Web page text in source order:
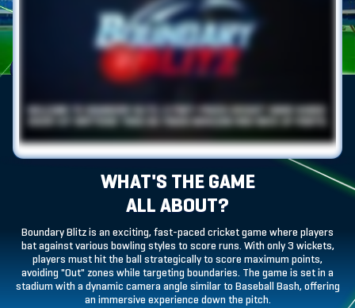
WHAT'S THE GAME
ALL ABOUT?
Boundary Blitz is an exciting, fast-paced cricket game where players
bat against various bowling styles to score runs. With only 3 wickets,
players must hit the ball strategically to score maximum points,
avoiding "Out" zones while targeting boundaries. The game is set in a
stadium with a dynamic camera angle similar to Baseball Bash, offering
an immersive experience down the pitch.